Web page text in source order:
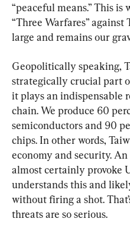
“peaceful means.” This
“Three Warfares”
large and remains our
Geopolitically speaking,
strategically crucial part
it plays an indispensable
chain. We produce 60
semiconductors and 90
chips. In other words,
economy and security.
almost certainly provoke
understands this and
without firing a shot.
threats are so serious.